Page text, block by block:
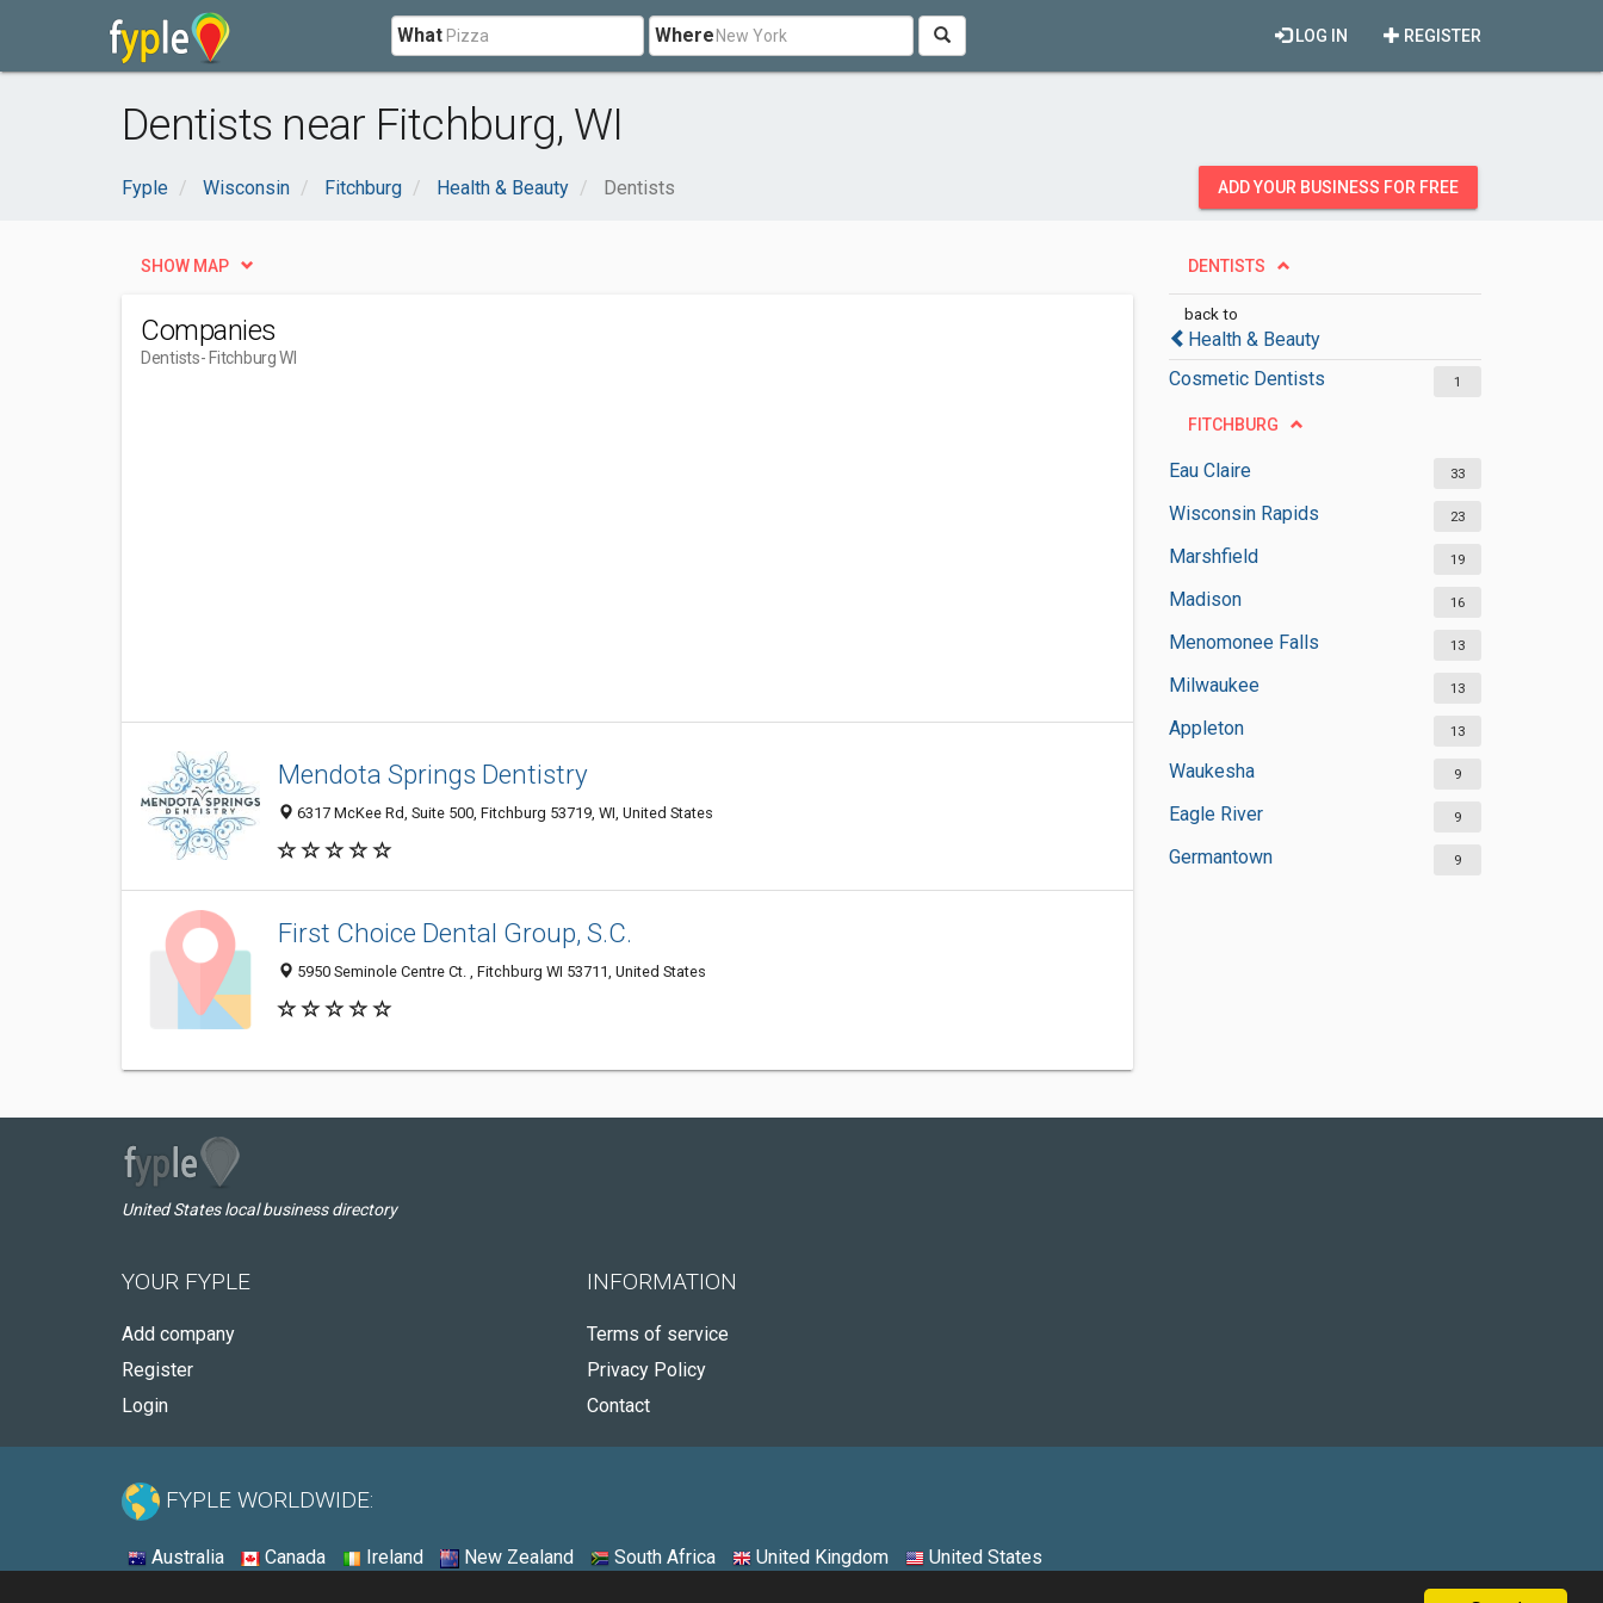
What Where REGISTER
LOG IN
Dentists near Fitchburg, WI
Fyple Wisconsin Fitchburg Health & Beauty Dentists ADD YOUR BUSINESS FOR FREE
DENTISTS
back to
Health & Beauty
Cosmetic Dentists
1
FITCHBURG
Eau Claire 33
Wisconsin Rapids 23
Marshfield 19
Madison 16
Menomonee Falls 13
Milwaukee 13
Appleton 13
Waukesha 9
Eagle River 9
Germantown 9
SHOW MAP
Companies
Dentists- Fitchburg WI
Mendota Springs Dentistry
6317 McKee Rd, Suite 500, Fitchburg 53719, WI, United States
First Choice Dental Group, S.C.
5950 Seminole Centre Ct. , Fitchburg WI 53711, United States
United States local business directory
YOUR FYPLE
Add company
Register
Login
INFORMATION
Terms of service
Privacy Policy
Contact
FYPLE WORLDWIDE:
Australia Canada Ireland New Zealand South Africa United Kingdom United States